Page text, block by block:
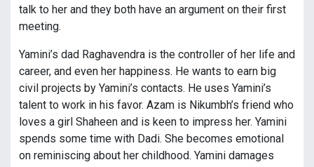
talk to her and they both have an argument on their first
meeting.
Yamini’s dad Raghavendra is the controller of her life and
career, and even her happiness. He wants to earn big
civil projects by Yamini’s contacts. He uses Yamini’s
talent to work in his favor. Azam is Nikumbh’s friend who
loves a girl Shaheen and is keen to impress her. Yamini
spends some time with Dadi. She becomes emotional
on reminiscing about her childhood. Yamini damages